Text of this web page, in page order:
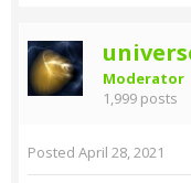
Moderator
1,999 posts
Posted April 28, 2021